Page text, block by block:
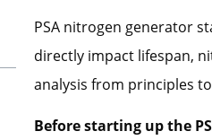
PSA nitrogen generator
directly impact lifespan,
analysis from principles
Before starting up the